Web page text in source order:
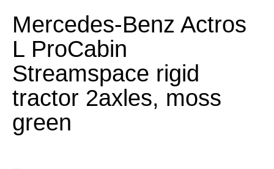
Mercedes-Benz Actros
L ProCabin
Streamspace rigid
tractor 2axles, moss
green